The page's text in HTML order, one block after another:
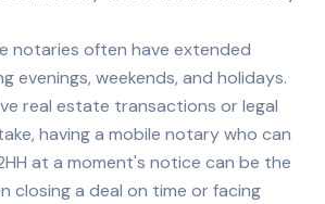
notaries often have extended
evenings, weekends, and holidays.
real estate transactions or legal
having a mobile notary who can
at a moment's notice can be the
closing a deal on time or facing